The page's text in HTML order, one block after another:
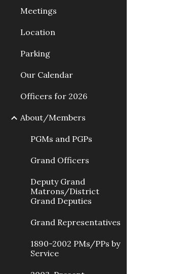
Meetings
Location
Parking
Our Calendar
Officers for 2026
About/Members
PGMs and PGPs
Grand Officers
Deputy Grand
Matrons/District
Grand Deputies
Grand Representatives
1890-2002 PMs/PPs by
Service